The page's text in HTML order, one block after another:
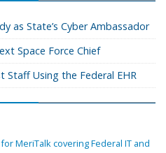
as State’s Cyber Ambassador
Space Force Chief
Staff Using the Federal EHR
MeriTalk covering Federal IT and